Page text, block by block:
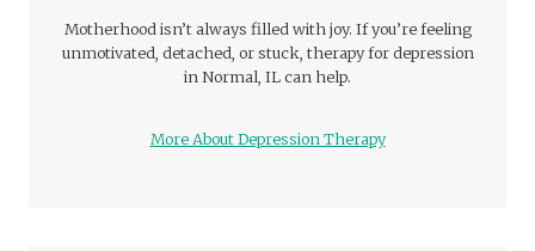
Motherhood isn’t always filled with joy. If you’re feeling
unmotivated, detached, or stuck, therapy for depression
in Normal, IL can help.
More About Depression Therapy